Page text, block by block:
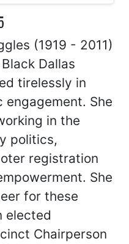
(1919 - 2011)
Dallas
tirelessly in
She
in the
politics,
registration
She
for these
elected
Chairperson